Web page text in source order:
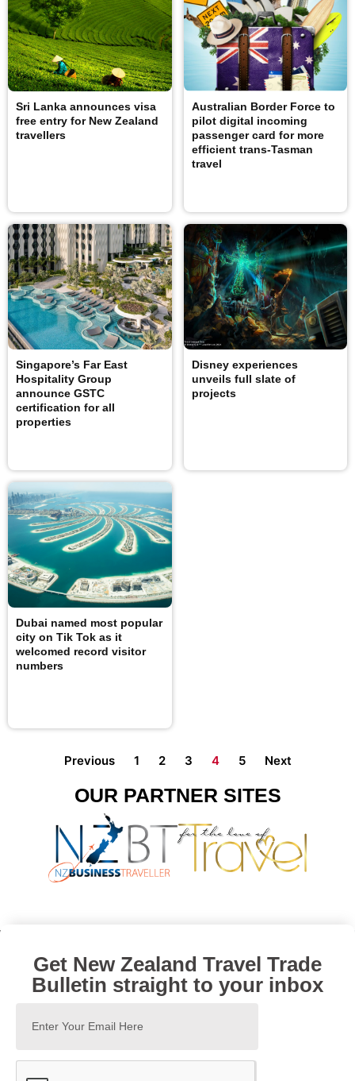
Sri Lanka announces visa
free entry for New Zealand
travellers
Australian Border Force to
pilot digital incoming
passenger card for more
efficient trans-Tasman
travel
Singapore’s Far East
Hospitality Group
announce GSTC
certification for all
properties
Disney experiences
unveils full slate of
projects
Dubai named most popular
city on Tik Tok as it
welcomed record visitor
numbers
Previous 1 2 3 4 5 Next
OUR PARTNER SITES
Get New Zealand Travel Trade
Bulletin straight to your inbox